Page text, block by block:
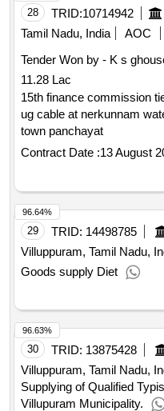
28 TRID:10714942
Tamil Nadu, India
AOC
Tender Won by - K s
11.28 Lac
15th finance commission tied 2024-25
ug cable at nerkunnam
town panchayat
Contract Date :13 August
29 TRID: 14498785
Villuppuram, Tamil Nadu,
Goods supply Diet
96.64%
30 TRID: 13875428
Villuppuram, Tamil Nadu,
Supplying of Qualified
Villupuram Municipality.
96.63%